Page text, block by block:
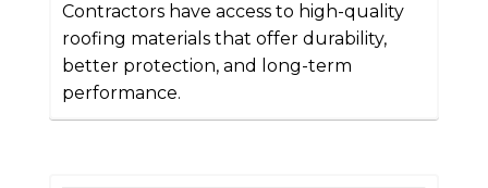
Contractors have access to high-quality
roofing materials that offer durability,
better protection, and long-term
performance.